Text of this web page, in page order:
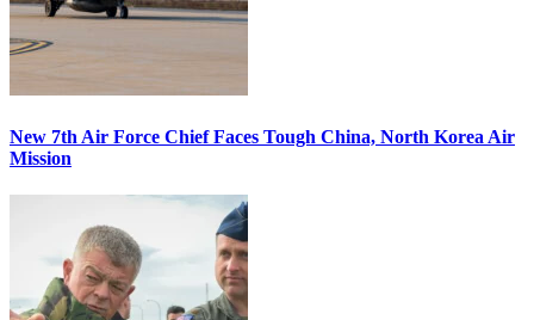
New 7th Air Force Chief Faces Tough China, North Korea Air
Mission